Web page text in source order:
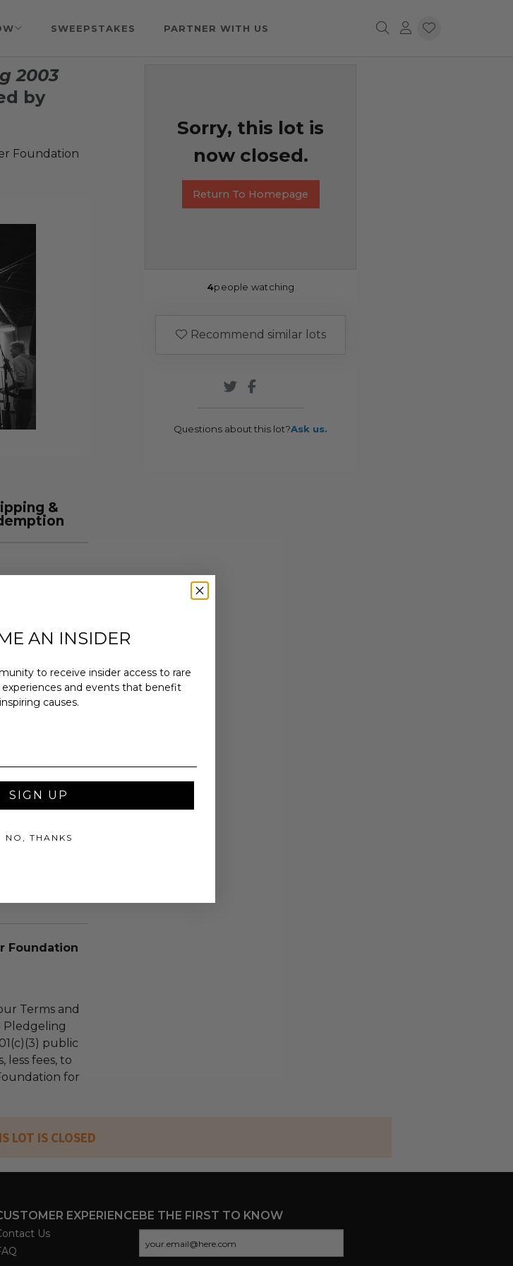
SWEEPSTAKES PARTNER WITH US
2003
by
Foundation
&
Little Steven
Los Angeles.
Signed
based
Foundation
Terms and
Pledgeling
public
less fees, to
for
Sorry, this lot is
now closed.
Return To Homepage
4people watching
Recommend similar lots
Questions about this lot?Ask us.
LOT IS CLOSED
EXPERIENCE
Us
BE THE FIRST TO KNOW
AN INSIDER
to receive insider access to rare
experiences and events that benefit
inspiring causes.
SIGN UP
NO, THANKS